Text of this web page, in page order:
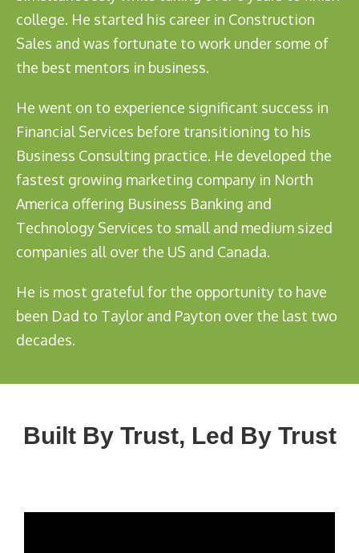
college. He started his career in Construction
Sales and was fortunate to work under some of
the best mentors in business.
He went on to experience significant success in
Financial Services before transitioning to his
Business Consulting practice. He developed the
fastest growing marketing company in North
America offering Business Banking and
Technology Services to small and medium sized
companies all over the US and Canada.
He is most grateful for the opportunity to have
been Dad to Taylor and Payton over the last two
decades.
Built By Trust, Led By Trust